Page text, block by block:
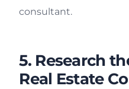
consultant.
5. Research
Real Estate